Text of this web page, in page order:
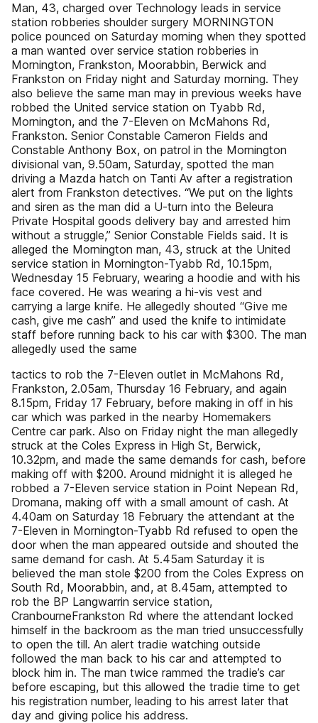
Man, 43, charged over Technology leads in service
station robberies shoulder surgery MORNINGTON
police pounced on Saturday morning when they spotted
a man wanted over service station robberies in
Mornington, Frankston, Moorabbin, Berwick and
Frankston on Friday night and Saturday morning. They
also believe the same man may in previous weeks have
robbed the United service station on Tyabb Rd,
Mornington, and the 7-Eleven on McMahons Rd,
Frankston. Senior Constable Cameron Fields and
Constable Anthony Box, on patrol in the Mornington
divisional van, 9.50am, Saturday, spotted the man
driving a Mazda hatch on Tanti Av after a registration
alert from Frankston detectives. “We put on the lights
and siren as the man did a U-turn into the Beleura
Private Hospital goods delivery bay and arrested him
without a struggle,” Senior Constable Fields said. It is
alleged the Mornington man, 43, struck at the United
service station in Mornington-Tyabb Rd, 10.15pm,
Wednesday 15 February, wearing a hoodie and with his
face covered. He was wearing a hi-vis vest and
carrying a large knife. He allegedly shouted “Give me
cash, give me cash” and used the knife to intimidate
staff before running back to his car with $300. The man
allegedly used the same
tactics to rob the 7-Eleven outlet in McMahons Rd,
Frankston, 2.05am, Thursday 16 February, and again
8.15pm, Friday 17 February, before making in off in his
car which was parked in the nearby Homemakers
Centre car park. Also on Friday night the man allegedly
struck at the Coles Express in High St, Berwick,
10.32pm, and made the same demands for cash, before
making off with $200. Around midnight it is alleged he
robbed a 7-Eleven service station in Point Nepean Rd,
Dromana, making off with a small amount of cash. At
4.40am on Saturday 18 February the attendant at the
7-Eleven in Mornington-Tyabb Rd refused to open the
door when the man appeared outside and shouted the
same demand for cash. At 5.45am Saturday it is
believed the man stole $200 from the Coles Express on
South Rd, Moorabbin, and, at 8.45am, attempted to
rob the BP Langwarrin service station,
CranbourneFrankston Rd where the attendant locked
himself in the backroom as the man tried unsuccessfully
to open the till. An alert tradie watching outside
followed the man back to his car and attempted to
block him in. The man twice rammed the tradie’s car
before escaping, but this allowed the tradie time to get
his registration number, leading to his arrest later that
day and giving police his address.